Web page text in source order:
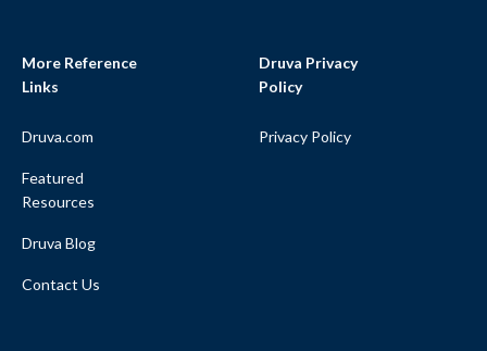
More Reference
Links
Druva.com
Featured
Resources
Druva Blog
Contact Us
Druva Privacy
Policy
Privacy Policy